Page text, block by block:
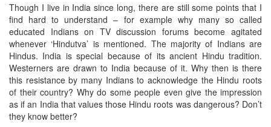
Though I live in India since long, there are still some points that I
find hard to understand – for example why many so called
educated Indians on TV discussion forums become agitated
whenever ‘Hindutva’ is mentioned. The majority of Indians are
Hindus. India is special because of its ancient Hindu tradition.
Westerners are drawn to India because of it. Why then is there
this resistance by many Indians to acknowledge the Hindu roots
of their country? Why do some people even give the impression
as if an India that values those Hindu roots was dangerous? Don’t
they know better?